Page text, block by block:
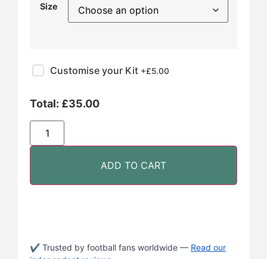
Size
Customise your Kit +£5.00
Total: £35.00
ADD TO CART
✔ Trusted by football fans worldwide — Read our